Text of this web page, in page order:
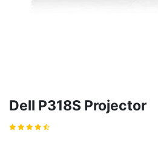
Dell P318S Projector